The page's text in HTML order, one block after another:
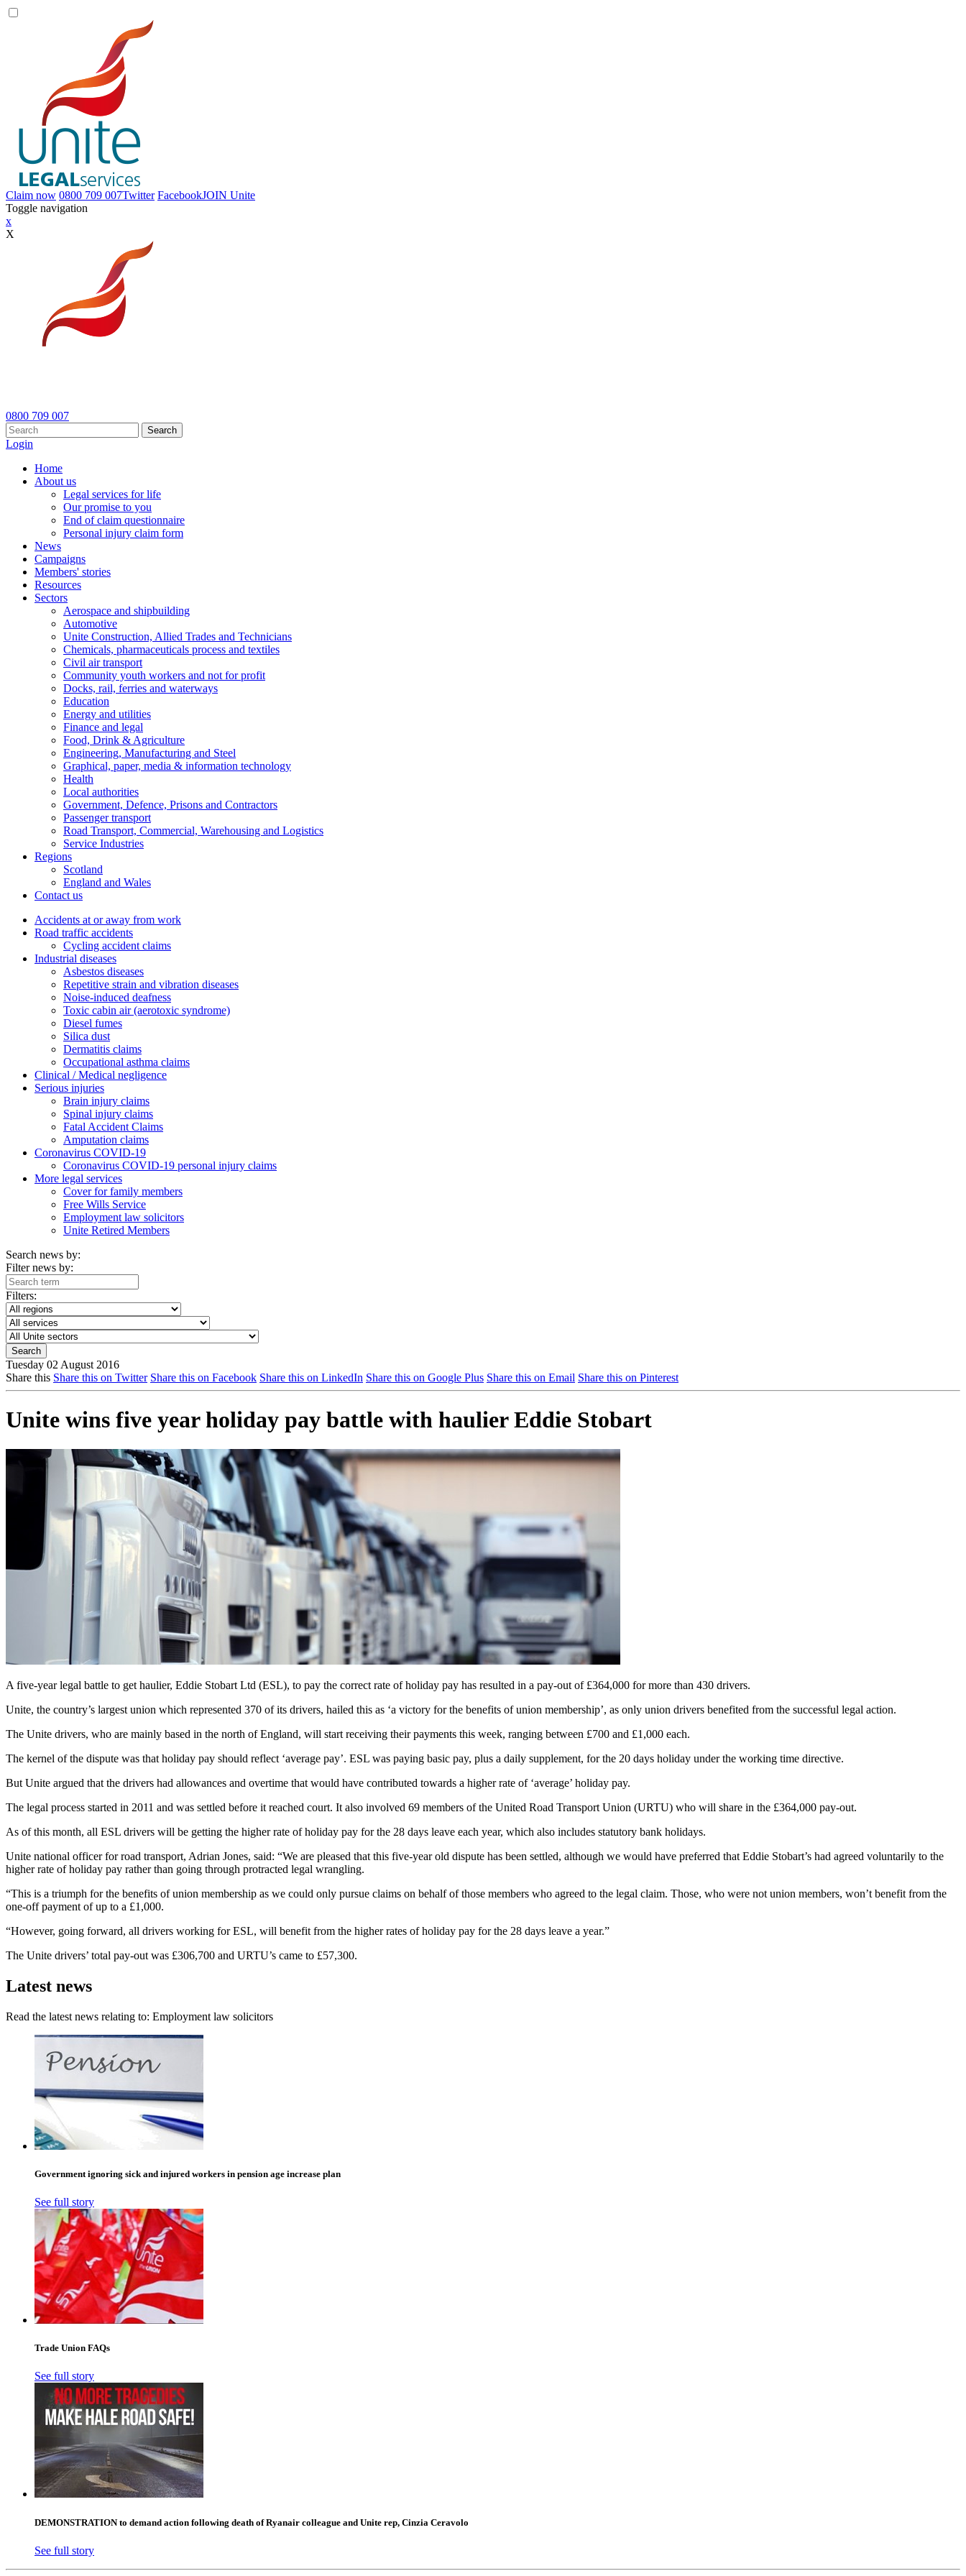
Claim now 0800 709 007Twitter FacebookJOIN Unite
Toggle navigation
x
X
0800 709 007
Search
Login
Home
About us
Legal services for life
Our promise to you
End of claim questionnaire
Personal injury claim form
News
Campaigns
Members' stories
Resources
Sectors
Aerospace and shipbuilding
Automotive
Unite Construction, Allied Trades and Technicians
Chemicals, pharmaceuticals process and textiles
Civil air transport
Community youth workers and not for profit
Docks, rail, ferries and waterways
Education
Energy and utilities
Finance and legal
Food, Drink & Agriculture
Engineering, Manufacturing and Steel
Graphical, paper, media & information technology
Health
Local authorities
Government, Defence, Prisons and Contractors
Passenger transport
Road Transport, Commercial, Warehousing and Logistics
Service Industries
Regions
Scotland
England and Wales
Contact us
Accidents at or away from work
Road traffic accidents
Cycling accident claims
Industrial diseases
Asbestos diseases
Repetitive strain and vibration diseases
Noise-induced deafness
Toxic cabin air (aerotoxic syndrome)
Diesel fumes
Silica dust
Dermatitis claims
Occupational asthma claims
Clinical / Medical negligence
Serious injuries
Brain injury claims
Spinal injury claims
Fatal Accident Claims
Amputation claims
Coronavirus COVID-19
Coronavirus COVID-19 personal injury claims
More legal services
Cover for family members
Free Wills Service
Employment law solicitors
Unite Retired Members
Search news by:
Filter news by:
Filters:
Tuesday 02 August 2016
Share this Share this on Twitter Share this on Facebook Share this on LinkedIn Share this on Google Plus Share this on Email Share this on Pinterest
Unite wins five year holiday pay battle with haulier Eddie Stobart
A five-year legal battle to get haulier, Eddie Stobart Ltd (ESL), to pay the correct rate of holiday pay has resulted in a pay-out of £364,000 for more than 430 drivers.
Unite, the country’s largest union which represented 370 of its drivers, hailed this as ‘a victory for the benefits of union membership’, as only union drivers benefited from the successful legal action.
The Unite drivers, who are mainly based in the north of England, will start receiving their payments this week, ranging between £700 and £1,000 each.
The kernel of the dispute was that holiday pay should reflect ‘average pay’. ESL was paying basic pay, plus a daily supplement, for the 20 days holiday under the working time directive.
But Unite argued that the drivers had allowances and overtime that would have contributed towards a higher rate of ‘average’ holiday pay.
The legal process started in 2011 and was settled before it reached court. It also involved 69 members of the United Road Transport Union (URTU) who will share in the £364,000 pay-out.
As of this month, all ESL drivers will be getting the higher rate of holiday pay for the 28 days leave each year, which also includes statutory bank holidays.
Unite national officer for road transport, Adrian Jones, said: “We are pleased that this five-year old dispute has been settled, although we would have preferred that Eddie Stobart’s had agreed voluntarily to the
higher rate of holiday pay rather than going through protracted legal wrangling.
“This is a triumph for the benefits of union membership as we could only pursue claims on behalf of those members who agreed to the legal claim. Those, who were not union members, won’t benefit from the
one-off payment of up to a £1,000.
“However, going forward, all drivers working for ESL, will benefit from the higher rates of holiday pay for the 28 days leave a year.”
The Unite drivers’ total pay-out was £306,700 and URTU’s came to £57,300.
Latest news
Read the latest news relating to: Employment law solicitors
Government ignoring sick and injured workers in pension age increase plan
See full story
Trade Union FAQs
See full story
DEMONSTRATION to demand action following death of Ryanair colleague and Unite rep, Cinzia Ceravolo
See full story